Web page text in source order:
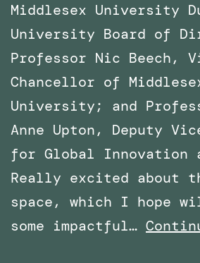
Middlesex University
University Board of
Professor Nic Beech,
Chancellor of
University; and
Anne Upton, Deputy
for Global Innovation
Really excited about
space, which I hope
some impactful…